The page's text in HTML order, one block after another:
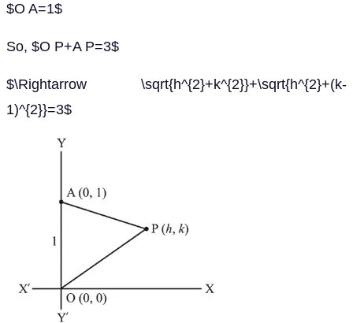
$O A=1$
So, $O P+A P=3$
$\Rightarrow \sqrt{h^{2}+k^{2}}+\sqrt{h^{2}+(k-
1)^{2}}=3$